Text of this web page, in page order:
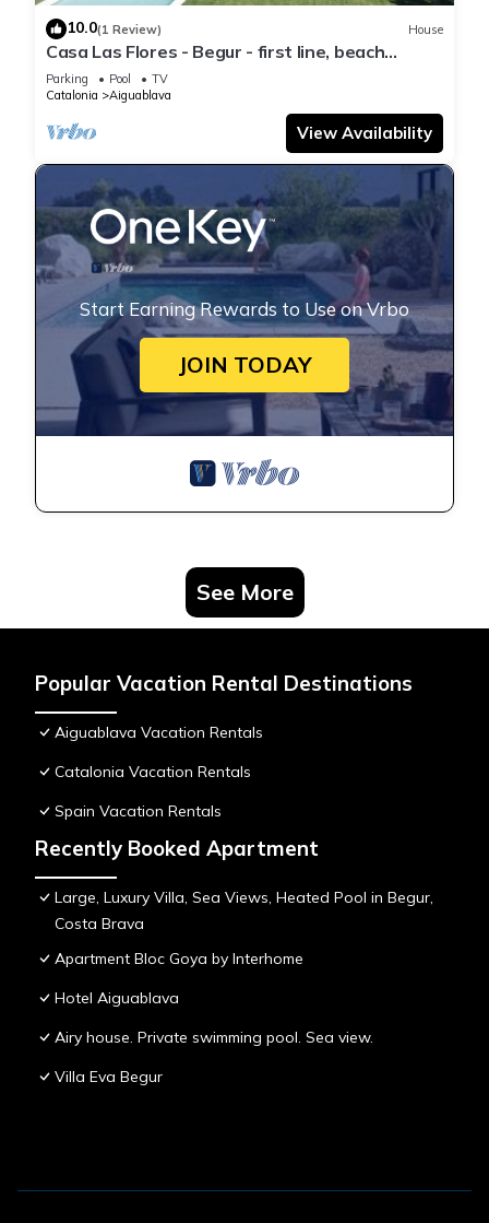
10.0(1 Review) House
Casa Las Flores - Begur - first line, beach
access.
Parking Pool
TV
Catalonia
Aiguablava
View Availability
Start Earning Rewards to Use on Vrbo
JOIN TODAY
See More
Popular Vacation Rental Destinations
Aiguablava Vacation Rentals
Catalonia Vacation Rentals
Spain Vacation Rentals
Recently Booked Apartment
Large, Luxury Villa, Sea Views, Heated Pool in Begur,
Costa Brava
Apartment Bloc Goya by Interhome
Hotel Aiguablava
Airy house. Private swimming pool. Sea view.
Villa Eva Begur